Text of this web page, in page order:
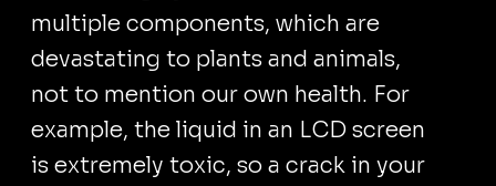
multiple components, which are
devastating to plants and animals,
not to mention our own health. For
example, the liquid in an LCD screen
is extremely toxic, so a crack in your